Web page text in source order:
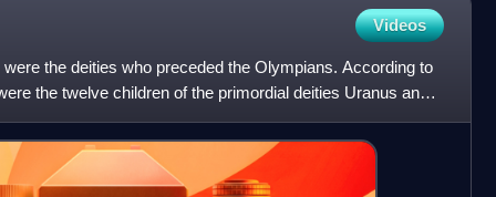
Videos
the deities who preceded the Olympians. According to
the twelve children of the primordial deities Uranus and